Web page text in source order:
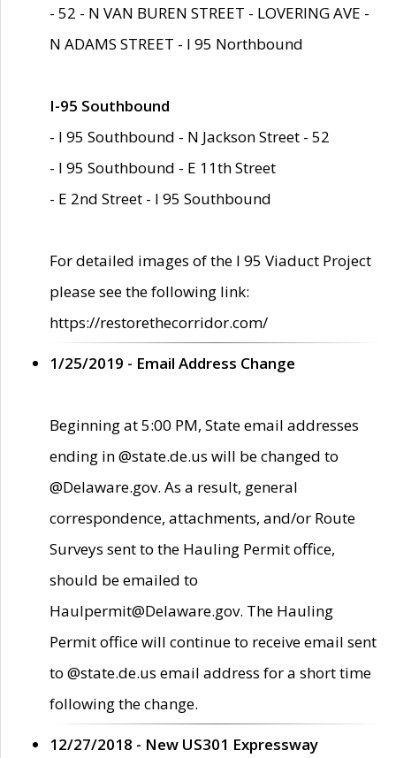
- 52 - N VAN BUREN STREET - LOVERING AVE -
N ADAMS STREET - I 95 Northbound
I-95 Southbound
- I 95 Southbound - N Jackson Street - 52
- I 95 Southbound - E 11th Street
- E 2nd Street - I 95 Southbound
For detailed images of the I 95 Viaduct Project
please see the following link:
https://restorethecorridor.com/
1/25/2019 - Email Address Change
Beginning at 5:00 PM, State email addresses
ending in @state.de.us will be changed to
@Delaware.gov. As a result, general
correspondence, attachments, and/or Route
Surveys sent to the Hauling Permit office,
should be emailed to
Haulpermit@Delaware.gov. The Hauling
Permit office will continue to receive email sent
to @state.de.us email address for a short time
following the change.
12/27/2018 - New US301 Expressway